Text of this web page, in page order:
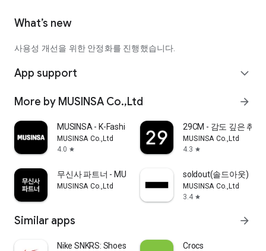
What’s new
사용성 개선을 위한 안정화를 진행했습니다.
App support expand_more
More by MUSINSA Co.,Ltd arrow_forward
MUSINSA - K-Fashion & Style
MUSINSA Co.,Ltd
4.0 star
29CM - 감도 깊은 취향
MUSINSA Co.,Ltd
4.3 star
무신사 파트너 - MUSINSA PARTNER
MUSINSA Co.,Ltd
soldout(솔드아웃)
MUSINSA Co.,Ltd
3.4 star
Similar apps arrow_forward
Nike SNKRS: Shoes & Streetwear Crocs